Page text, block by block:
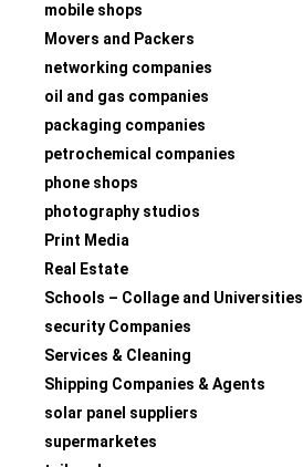
mobile shops
Movers and Packers
networking companies
oil and gas companies
packaging companies
petrochemical companies
phone shops
photography studios
Print Media
Real Estate
Schools – Collage and Universities
security Companies
Services & Cleaning
Shipping Companies & Agents
solar panel suppliers
supermarketes